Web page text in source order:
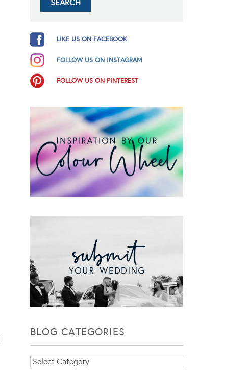
LIKE US ON FACEBOOK
FOLLOW US ON INSTAGRAM
FOLLOW US ON PINTEREST
BLOG CATEGORIES
Blog